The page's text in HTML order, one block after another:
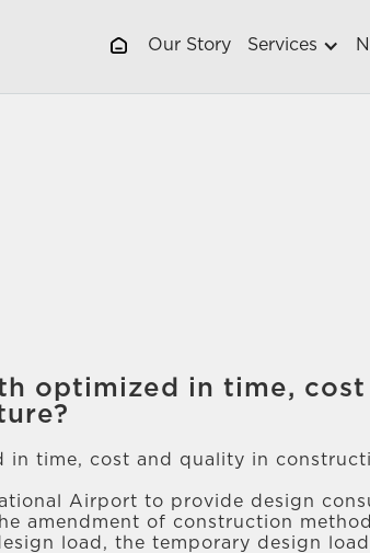
Our Story Services
optimized in time,
time, cost and quality in
Airport to provide design
amendment of construction
load, the temporary design